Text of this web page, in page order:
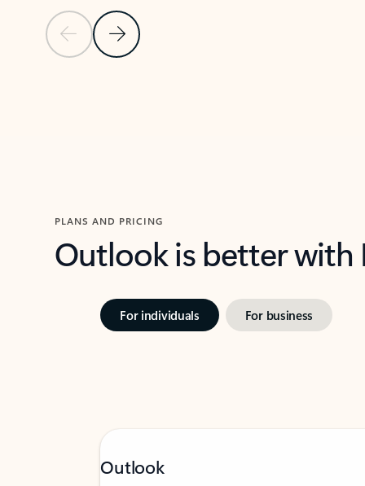
Previous SlideNext Slide
PLANS AND PRICING
Outlook is better
For individuals For business
Outlook